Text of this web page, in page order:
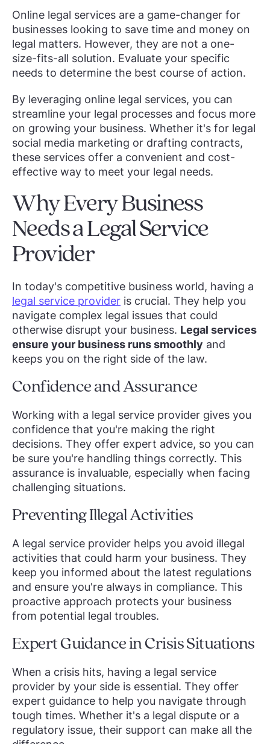
Online legal services are a game-changer for
businesses looking to save time and money on
legal matters. However, they are not a one-
size-fits-all solution. Evaluate your specific
needs to determine the best course of action.
By leveraging online legal services, you can
streamline your legal processes and focus more
on growing your business. Whether it's for legal
social media marketing or drafting contracts,
these services offer a convenient and cost-
effective way to meet your legal needs.
Why Every Business
Needs a Legal Service
Provider
In today's competitive business world, having a
legal service provider is crucial. They help you
navigate complex legal issues that could
otherwise disrupt your business. Legal services
ensure your business runs smoothly and
keeps you on the right side of the law.
Confidence and Assurance
Working with a legal service provider gives you
confidence that you're making the right
decisions. They offer expert advice, so you can
be sure you're handling things correctly. This
assurance is invaluable, especially when facing
challenging situations.
Preventing Illegal Activities
A legal service provider helps you avoid illegal
activities that could harm your business. They
keep you informed about the latest regulations
and ensure you're always in compliance. This
proactive approach protects your business
from potential legal troubles.
Expert Guidance in Crisis Situations
When a crisis hits, having a legal service
provider by your side is essential. They offer
expert guidance to help you navigate through
tough times. Whether it's a legal dispute or a
regulatory issue, their support can make all the